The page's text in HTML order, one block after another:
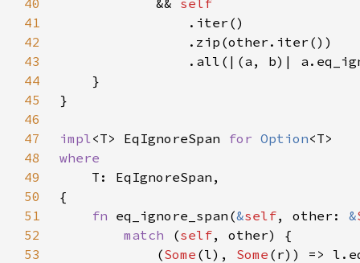
40
            &&
41
42
43
44
45
46
47
impl<T> EqIgnoreSpan for Option
48
49
50
51
fn eq_ignore_span(&self, other: &
52
match (self
53
            (
Some (l), Some